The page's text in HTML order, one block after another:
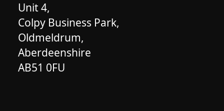
Unit 4,
Colpy Business Park,
Oldmeldrum,
Aberdeenshire
AB51 0FU